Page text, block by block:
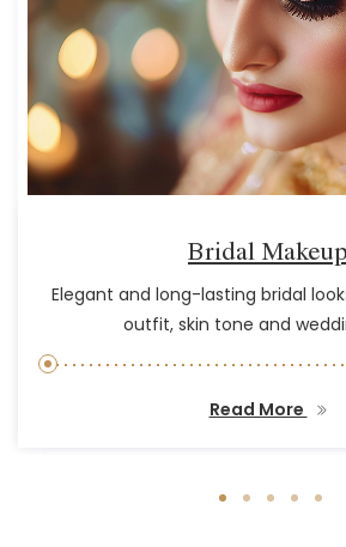
Bridal Makeup
Elegant and long-lasting bridal
outfit, skin tone and
Read More